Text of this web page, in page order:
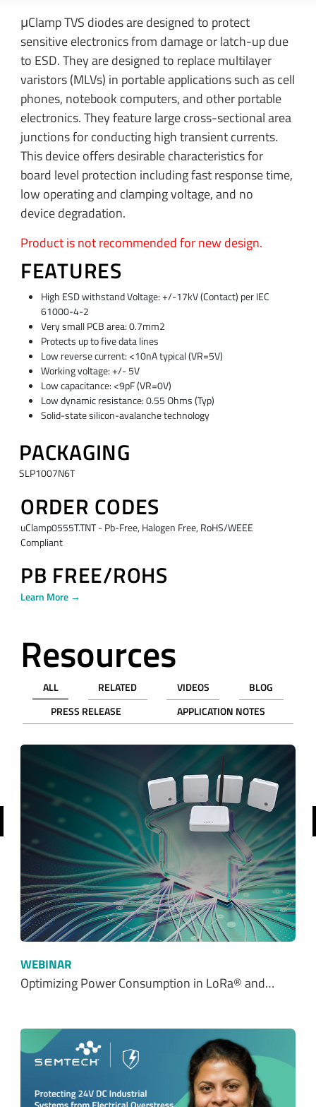
μClamp TVS diodes are designed to protect
sensitive electronics from damage or latch-up due
to ESD. They are designed to replace multilayer
varistors (MLVs) in portable applications such as cell
phones, notebook computers, and other portable
electronics. They feature large cross-sectional area
junctions for conducting high transient currents.
This device offers desirable characteristics for
board level protection including fast response time,
low operating and clamping voltage, and no
device degradation.
Product is not recommended for new design.
FEATURES
High ESD withstand Voltage: +/-17kV (Contact) per IEC
61000-4-2
Very small PCB area: 0.7mm2
Protects up to five data lines
Low reverse current: <10nA typical (VR=5V)
Working voltage: +/- 5V
Low capacitance: <9pF (VR=0V)
Low dynamic resistance: 0.55 Ohms (Typ)
Solid-state silicon-avalanche technology
PACKAGING
SLP1007N6T
ORDER CODES
uClamp0555T.TNT - Pb-Free, Halogen Free, RoHS/WEEE
Compliant
PB FREE/ROHS
Learn More →
Resources
ALL RELATED VIDEOS
BLOG
PRESS RELEASE
APPLICATION NOTES
WEBINAR
Optimizing Power Consumption in LoRa® and…